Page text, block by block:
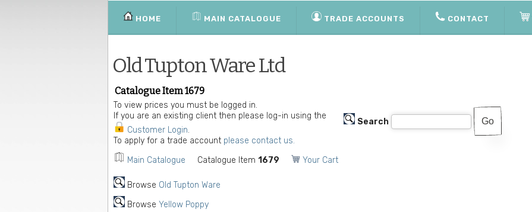
HOME MAIN CATALOGUE TRADE ACCOUNTS CONTACT
Old Tupton Ware Ltd
Catalogue Item 1679
To view prices you must be logged in.
If you are an existing client then please log-in using the
Customer Login.
To apply for a trade account please contact us.
Main Catalogue Catalogue Item 1679 Your Cart
Search
Browse Old Tupton Ware
Browse Yellow Poppy